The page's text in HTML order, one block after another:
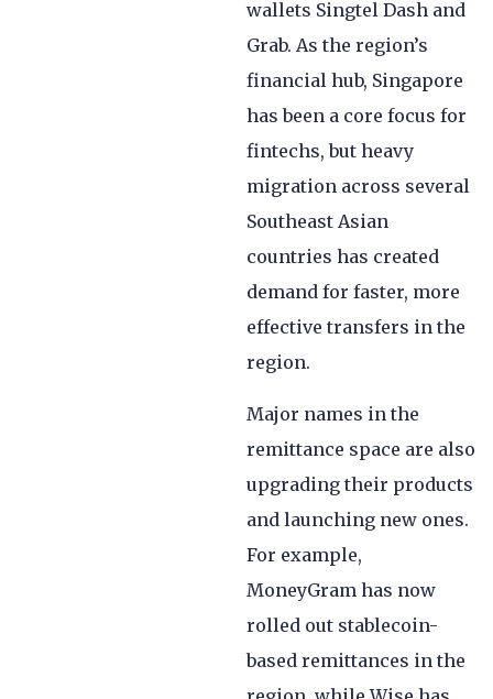
wallets Singtel Dash and
Grab. As the region’s
financial hub, Singapore
has been a core focus for
fintechs, but heavy
migration across several
Southeast Asian
countries has created
demand for faster, more
effective transfers in the
region.
Major names in the
remittance space are also
upgrading their products
and launching new ones.
For example,
MoneyGram has now
rolled out stablecoin-
based remittances in the